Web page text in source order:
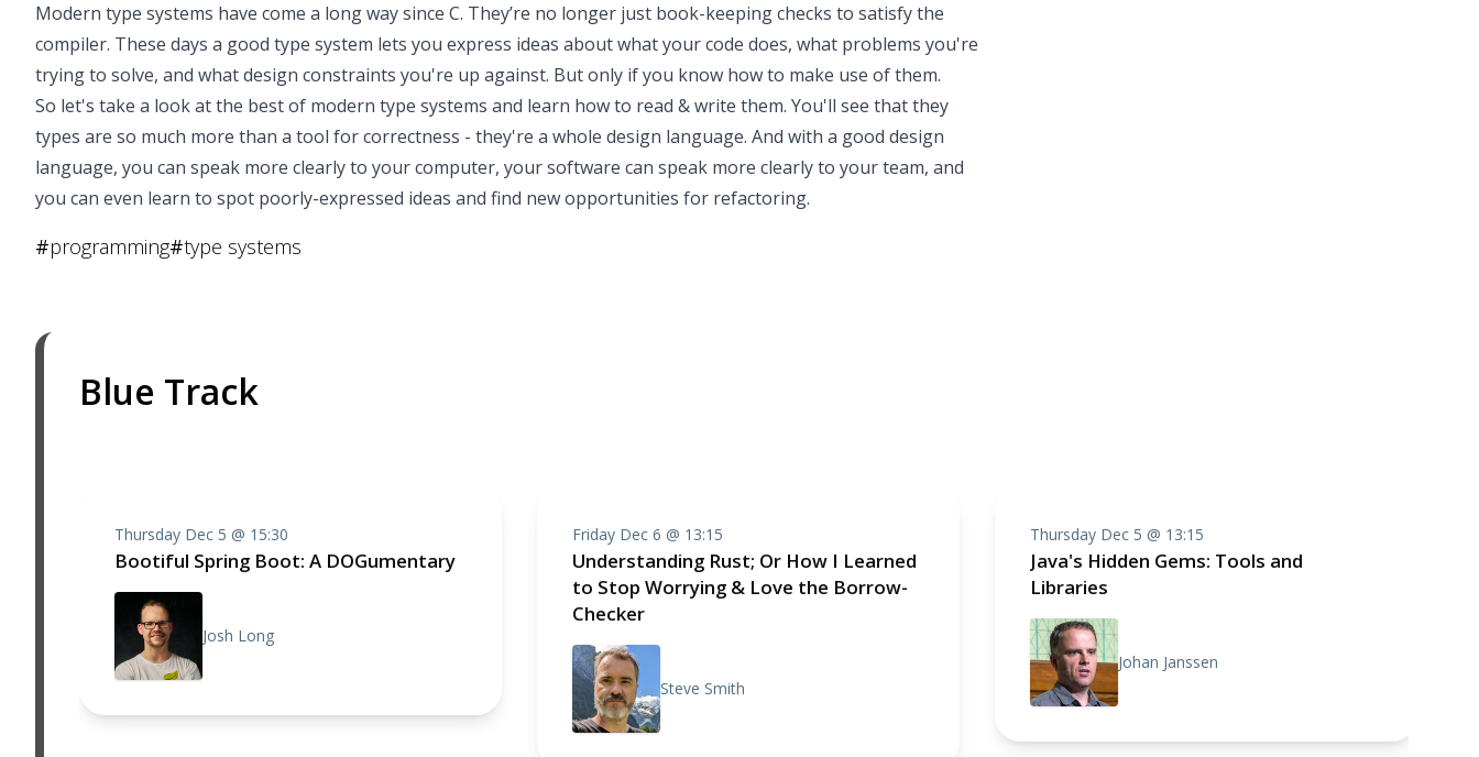
Modern type systems have come a long way since C. They’re no longer just book-keeping checks to satisfy the
compiler. These days a good type system lets you express ideas about what your code does, what problems you're
trying to solve, and what design constraints you're up against. But only if you know how to make use of them.
So let's take a look at the best of modern type systems and learn how to read & write them. You'll see that they
types are so much more than a tool for correctness - they're a whole design language. And with a good design
language, you can speak more clearly to your computer, your software can speak more clearly to your team, and
you can even learn to spot poorly-expressed ideas and find new opportunities for refactoring.
#programming#type systems
Blue Track
Thursday Dec 5 @ 15:30
Bootiful Spring Boot: A DOGumentary
Josh Long
Friday Dec 6 @ 13:15
Understanding Rust; Or How I Learned
to Stop Worrying & Love the Borrow-
Checker
Steve Smith
Thursday Dec 5 @ 13:15
Java's Hidden Gems: Tools and
Libraries
Johan Janssen